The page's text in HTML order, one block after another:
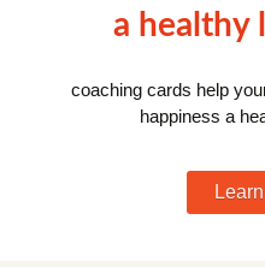
a healthy
coaching cards help
happiness a